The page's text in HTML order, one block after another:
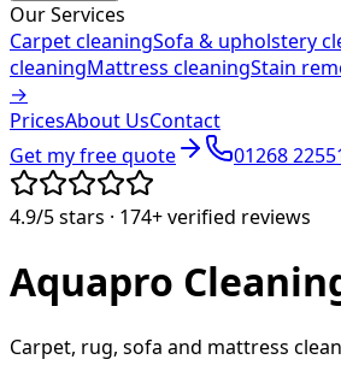
Our Services
Carpet cleaningSofa & upholstery
cleaningMattress cleaningStain
→
PricesAbout UsContact
Get my free quote
01268
4.9/5stars · 174+verified reviews
Aquapro
Carpet, rug, sofa and mattress